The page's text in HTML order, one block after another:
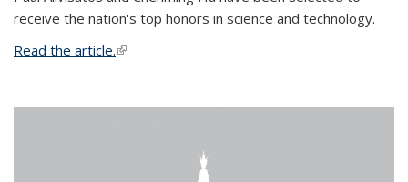
receive the nation's top honors in science and technology.
Read the article.(link is external)